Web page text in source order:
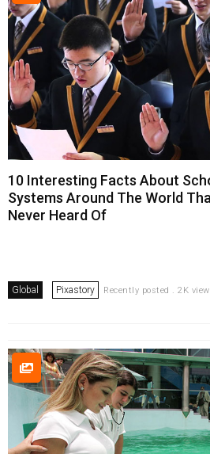
10 Interesting Facts About
Systems Around The World
Never Heard Of
Global Pixastory Recently posted . 2K